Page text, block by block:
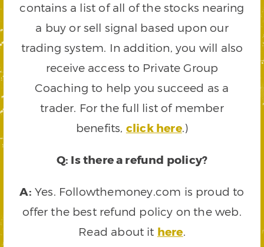
contains a list of all of the stocks nearing
a buy or sell signal based upon our
trading system. In addition, you will also
receive access to Private Group
Coaching to help you succeed as a
trader. For the full list of member
benefits, click here.)
Q: Is there a refund policy?
A: Yes. Followthemoney.com is proud to
offer the best refund policy on the web.
Read about it here.